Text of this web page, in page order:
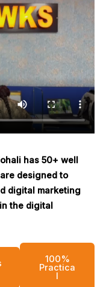
has 50+ well
designed to
digital marketing
the digital
100%
Practica